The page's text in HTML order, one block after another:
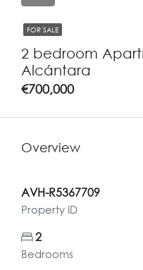
FOR SALE
2 bedroom
Alcántara
€700,000
Overview
AVH-R5367709
Property ID
2
Bedrooms